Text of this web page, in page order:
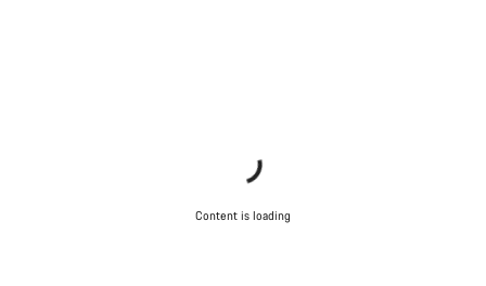
Content is loading